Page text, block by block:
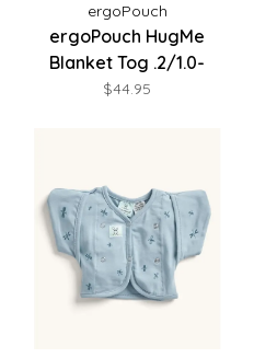
ergoPouch
ergoPouch HugMe
Blanket Tog .2/1.0-
Midnight Stripe
$44.95